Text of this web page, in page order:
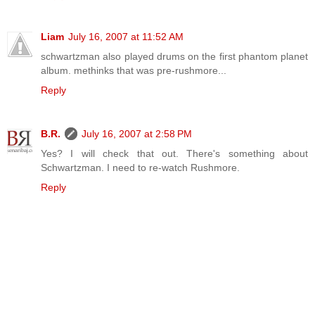
Liam July 16, 2007 at 11:52 AM
schwartzman also played drums on the first phantom planet
album. methinks that was pre-rushmore...
Reply
B.R.
July 16, 2007 at 2:58 PM
Yes? I will check that out. There's something about
Schwartzman. I need to re-watch Rushmore.
Reply